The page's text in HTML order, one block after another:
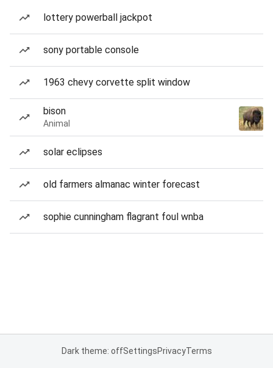
lottery powerball jackpot
sony portable console
1963 chevy corvette split window
bison
Animal
solar eclipses
old farmers almanac winter forecast
sophie cunningham flagrant foul wnba
Dark theme: offSettingsPrivacyTerms